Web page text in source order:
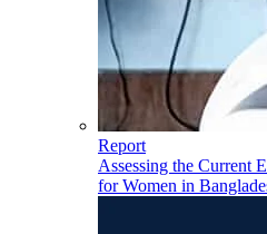
Report
Assessing the Current
for Women in